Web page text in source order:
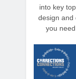
into key
design and
you